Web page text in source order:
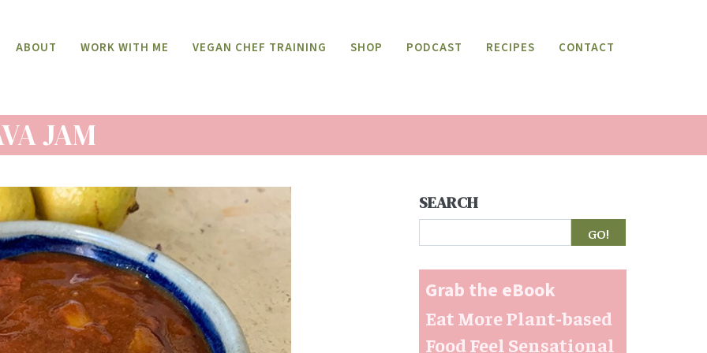
ABOUT WORK WITH ME VEGAN CHEF TRAINING SHOP PODCAST RECIPES CONTACT
JAM
SEARCH
Search
Grab the eBook
Eat More Plant-based
Food Feel Sensational